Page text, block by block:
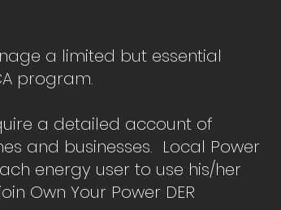
a limited but essential
program.
a detailed account of
and businesses. Local Power
energy user to use his/her
Own Your Power DER